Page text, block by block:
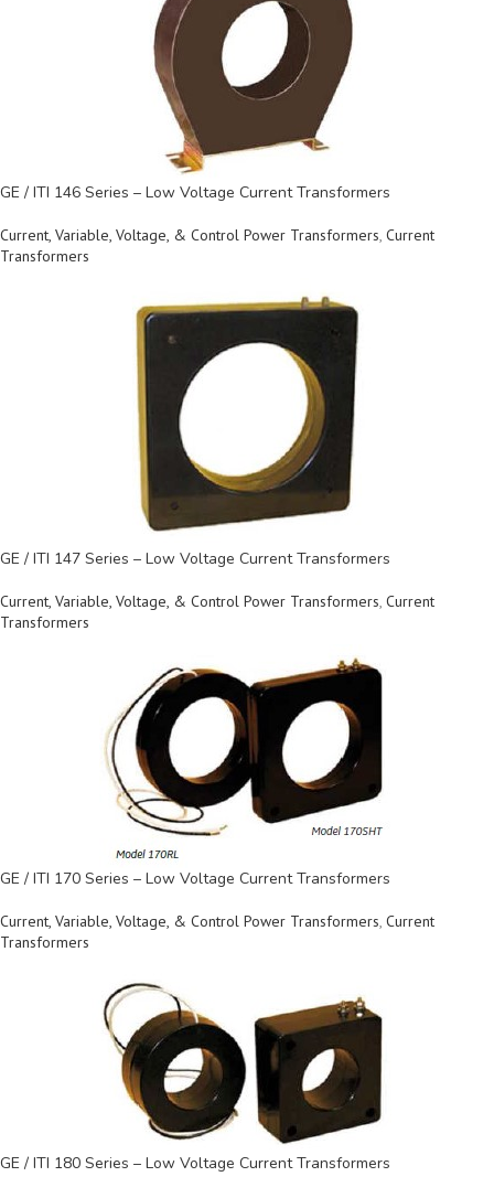
GE / ITI 146 Series – Low Voltage Current Transformers
Current, Variable, Voltage, & Control Power Transformers, Current
Transformers
GE / ITI 147 Series – Low Voltage Current Transformers
Current, Variable, Voltage, & Control Power Transformers, Current
Transformers
GE / ITI 170 Series – Low Voltage Current Transformers
Current, Variable, Voltage, & Control Power Transformers, Current
Transformers
GE / ITI 180 Series – Low Voltage Current Transformers